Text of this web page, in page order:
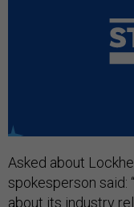
Asked about
spokesperson said:
about its industry